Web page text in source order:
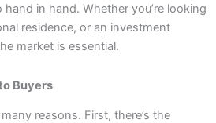
in hand. Whether you’re looking
residence, or an investment
market is essential.
Buyers
reasons. First, there’s the